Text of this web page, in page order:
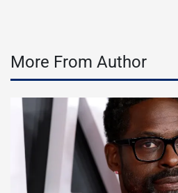
More From Author